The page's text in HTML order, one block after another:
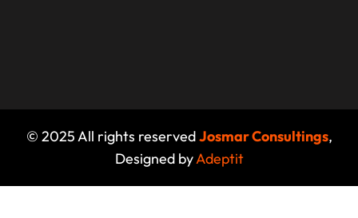
© 2025 All rights reservedJosmar Consultings,
Designed byAdeptit